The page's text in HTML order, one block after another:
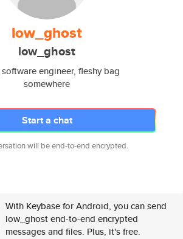
low_ghost
low_ghost
engineer, fleshy bag
somewhere
Start a chat
will be end-to-end encrypted.
With Keybase for Android, you can send
low_ghost end-to-end encrypted
messages and files. Plus, it's free.